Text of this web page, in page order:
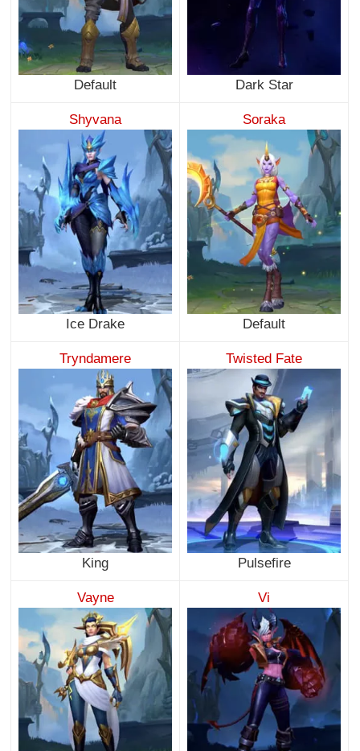
Default Dark Star
Shyvana
Ice Drake
Soraka
Default
Tryndamere
King
Twisted Fate
Pulsefire
Vayne Vi